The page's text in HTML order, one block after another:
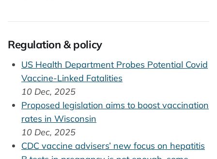
Regulation & policy
US Health Department Probes Potential Covid
Vaccine-Linked Fatalities
10 Dec, 2025
Proposed legislation aims to boost vaccination
rates in Wisconsin
10 Dec, 2025
CDC vaccine advisers’ new focus on hepatitis